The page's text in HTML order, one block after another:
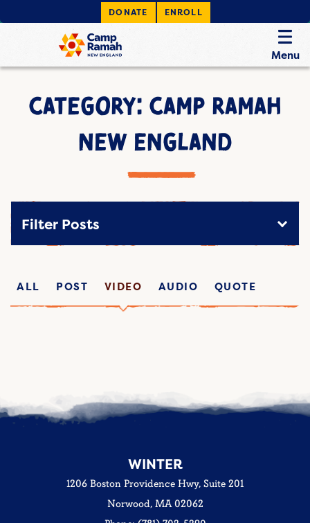
DONATE ENROLL
Menu
CATEGORY: CAMP RAMAH
NEW ENGLAND
Filter Posts
ALL POST VIDEO AUDIO QUOTE
WINTER
1206 Boston Providence Hwy, Suite 201
Norwood, MA 02062